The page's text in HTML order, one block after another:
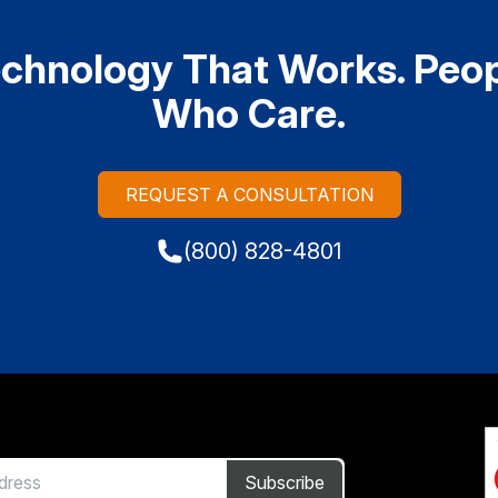
That Works.
Who Care.
REQUEST A CONSULTATION
(800) 828-4801
Subscribe